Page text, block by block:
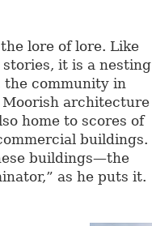
lore of lore. Like
stories, it is a nesting
the community in
architecture
home to scores of
buildings.
buildings—the
as he puts it.